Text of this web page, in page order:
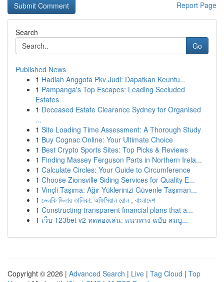
Report Page
Search
Go
Published News
1 Hadiah Anggota Pkv Judi: Dapatkan Keuntu...
1 Pampanga's Top Escapes: Leading Secluded
Estates
1 Deceased Estate Clearance Sydney for Organised
...
1 Site Loading Time Assessment: A Thorough Study
1 Buy Cognac Online: Your Ultimate Choice
1 Best Crypto Sports Sites: Top Picks & Reviews
1 Finding Massey Ferguson Parts in Northern Irela...
1 Calculate Circles: Your Guide to Circumference
1 Choose Zionsville Siding Services for Quality E...
1 Vinçli Taşıma: Ağır Yüklerinizi Güvenle Taşıman...
1 ভেলকি ডিলার তালিকা: অফিসিয়াল রোল , বাংলাদেশ
1 Constructing transparent financial plans that a...
1 เว็บ 123bet v2 ทดลองเล่น: แนวทาง ฉบับ สมบู...
Copyright © 2026 | Advanced Search | Live | Tag Cloud | Top